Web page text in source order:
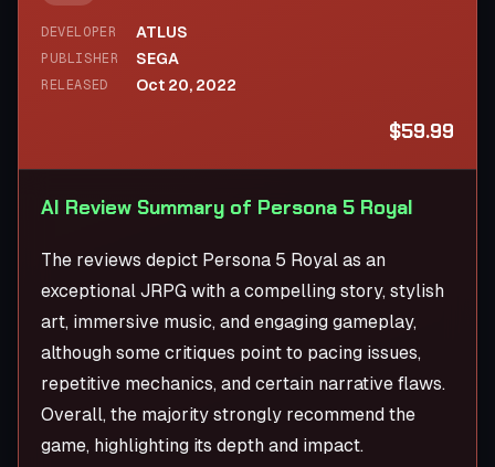
DEVELOPER ATLUS
PUBLISHER SEGA
RELEASED Oct 20, 2022
$59.99
AI Review Summary of Persona 5 Royal
The reviews depict Persona 5 Royal as an
exceptional JRPG with a compelling story, stylish
art, immersive music, and engaging gameplay,
although some critiques point to pacing issues,
repetitive mechanics, and certain narrative flaws.
Overall, the majority strongly recommend the
game, highlighting its depth and impact.